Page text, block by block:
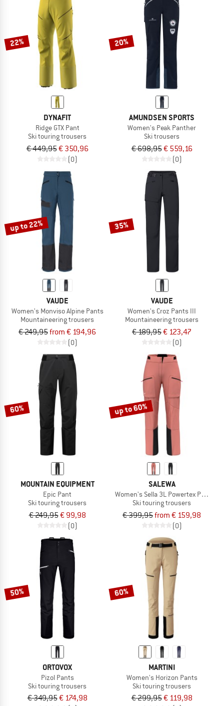
22%
DYNAFIT
Ridge GTX Pant
Ski touring trousers
€ 449,95€ 350,96
(0)
20%
AMUNDSEN SPORTS
Women's Peak Panther
Ski trousers
€ 698,95€ 559,16
(0)
up to 22%
VAUDE
Women's Monviso Alpine Pants
Mountaineering trousers
€ 249,95from € 194,96
(0)
35%
VAUDE
Women's Croz Pants III
Mountaineering trousers
€ 189,95€ 123,47
(0)
60%
MOUNTAIN EQUIPMENT
Epic Pant
Ski touring trousers
€ 249,95€ 99,98
(0)
up to 60%
SALEWA
Women's Sella 3L Powertex Pant
Ski touring trousers
€ 399,95from € 159,98
(0)
50%
ORTOVOX
Pizol Pants
Ski touring trousers
€ 349,95€ 174,98
60%
MARTINI
Women's Horizon Pants
Ski touring trousers
€ 299,95€ 119,98